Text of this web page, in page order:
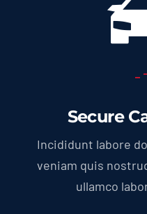
Secure
Incididunt labore
veniam quis
ullamco